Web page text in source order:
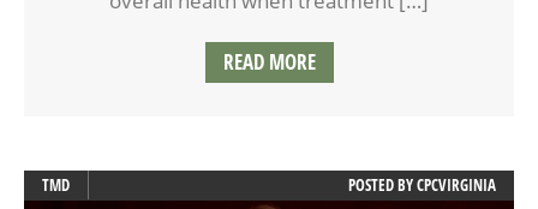
READ MORE
TMD POSTED BYCPCVIRGINIA